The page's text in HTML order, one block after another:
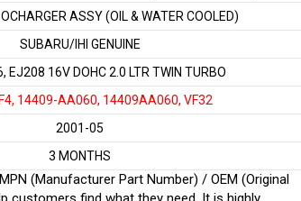
ASSY (OIL & WATER COOLED)
SUBARU/IHI GENUINE
EJ208 16V DOHC 2.0 LTR TWIN TURBO
14409-AA060, 14409AA060, VF32
2001-05
3 MONTHS
(Manufacturer Part Number) / OEM (Original